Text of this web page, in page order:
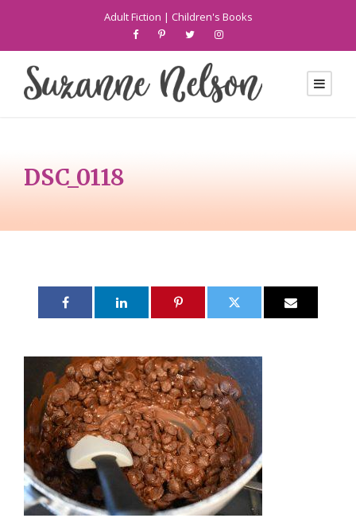
Adult Fiction | Children's Books
DSC_0118